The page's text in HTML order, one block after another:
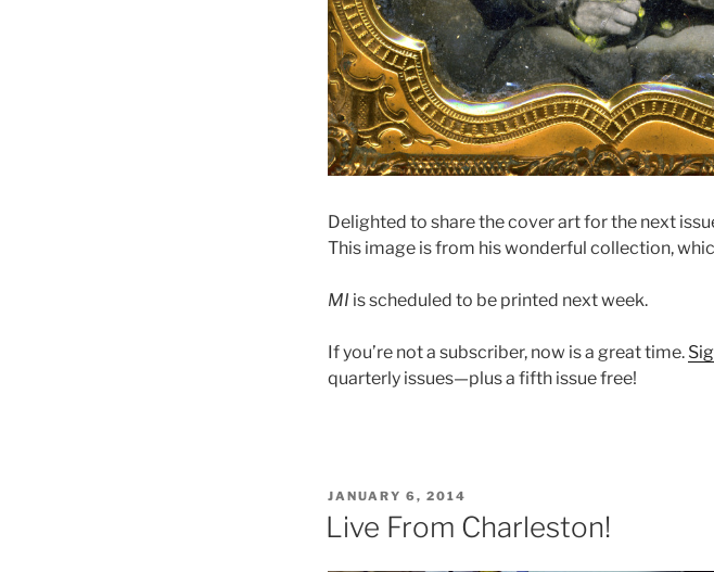
Delighted to share the cover art for the next
This image is from his wonderful collection,
MI is scheduled to be printed next week.
If you’re not a subscriber, now is a great time.
quarterly issues—plus a fifth issue free!
POSTED
ON
JANUARY 6, 2014
Live From Charleston!